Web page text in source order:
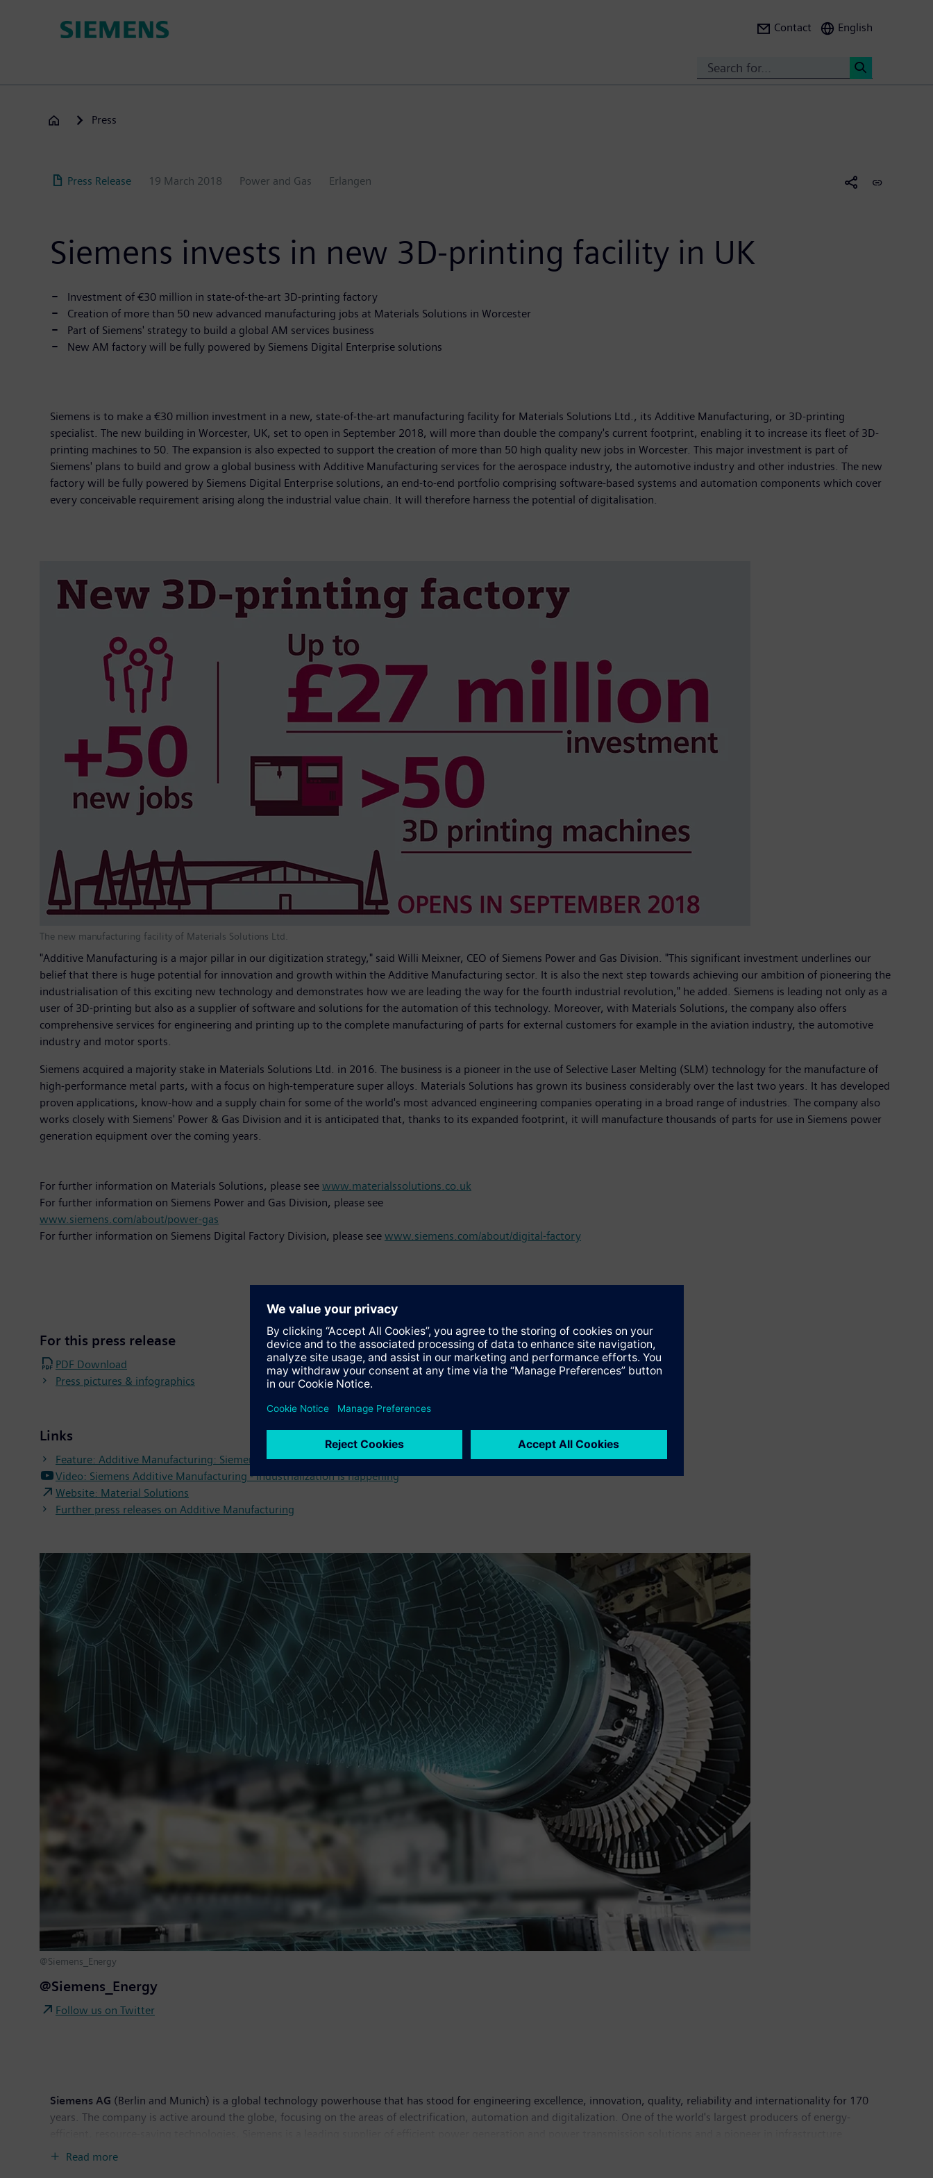
Contact English
Press
Press Release 19 March 2018 Power and Gas Erlangen
Siemens invests in new 3D-printing facility in UK
Investment of €30 million in state-of-the-art 3D-printing factory
Creation of more than 50 new advanced manufacturing jobs at Materials Solutions in Worcester
Part of Siemens' strategy to build a global AM services business
New AM factory will be fully powered by Siemens Digital Enterprise solutions
Siemens is to make a €30 million investment in a new, state-of-the-art manufacturing facility for Materials Solutions Ltd., its Additive Manufacturing, or 3D-printing
specialist. The new building in Worcester, UK, set to open in September 2018, will more than double the company's current footprint, enabling it to increase its fleet of 3D-
printing machines to 50. The expansion is also expected to support the creation of more than 50 high quality new jobs in Worcester. This major investment is part of
Siemens' plans to build and grow a global business with Additive Manufacturing services for the aerospace industry, the automotive industry and other industries. The new
factory will be fully powered by Siemens Digital Enterprise solutions, an end-to-end portfolio comprising software-based systems and automation components which cover
every conceivable requirement arising along the industrial value chain. It will therefore harness the potential of digitalisation.
The new manufacturing facility of Materials Solutions Ltd.
"Additive Manufacturing is a major pillar in our digitization strategy," said Willi Meixner, CEO of Siemens Power and Gas Division. "This significant investment underlines our
belief that there is huge potential for innovation and growth within the Additive Manufacturing sector. It is also the next step towards achieving our ambition of pioneering the
industrialisation of this exciting new technology and demonstrates how we are leading the way for the fourth industrial revolution," he added. Siemens is leading not only as a
user of 3D-printing but also as a supplier of software and solutions for the automation of this technology. Moreover, with Materials Solutions, the company also offers
comprehensive services for engineering and printing up to the complete manufacturing of parts for external customers for example in the aviation industry, the automotive
industry and motor sports.
Siemens acquired a majority stake in Materials Solutions Ltd. in 2016. The business is a pioneer in the use of Selective Laser Melting (SLM) technology for the manufacture of
high-performance metal parts, with a focus on high-temperature super alloys. Materials Solutions has grown its business considerably over the last two years. It has developed
proven applications, know-how and a supply chain for some of the world's most advanced engineering companies operating in a broad range of industries. The company also
works closely with Siemens' Power & Gas Division and it is anticipated that, thanks to its expanded footprint, it will manufacture thousands of parts for use in Siemens power
generation equipment over the coming years.
For further information on Materials Solutions, please see www.materialssolutions.co.uk
For further information on Siemens Power and Gas Division, please see
www.siemens.com/about/power-gas
For further information on Siemens Digital Factory Division, please see www.siemens.com/about/digital-factory
For this press release
PDF Download
Press pictures & infographics
Links
Feature: Additive Manufacturing: Siemens uses innovative technology to produce gas turbines
Video: Siemens Additive Manufacturing - Industrialization is happening
Website: Material Solutions
Further press releases on Additive Manufacturing
@Siemens_Energy
@Siemens_Energy
Follow us on Twitter
Siemens AG (Berlin and Munich) is a global technology powerhouse that has stood for engineering excellence, innovation, quality, reliability and internationality for 170
years. The company is active around the globe, focusing on the areas of electrification, automation and digitalization. One of the world's largest producers of energy-
solutions as well as automation, drive and software solutions for industry. With its publicly listed subsidiary Siemens Healthineers AG, the company is also a leading
Read more